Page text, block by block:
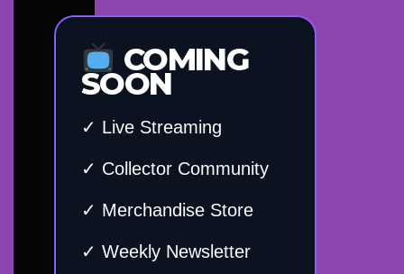
COMING
SOON
✓ Live Streaming
✓ Collector Community
✓ Merchandise Store
✓ Weekly Newsletter